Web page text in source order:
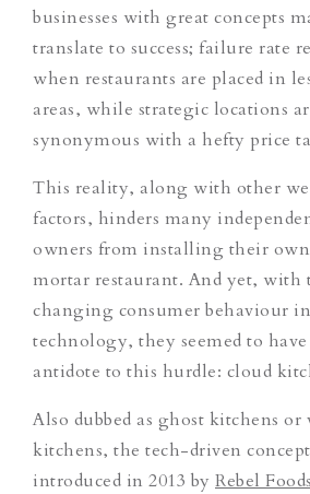
businesses with great concepts
translate to success; failure rate
when restaurants are placed in
areas, while strategic locations
synonymous with a hefty price
This reality, along with other
factors, hinders many
owners from installing their
mortar restaurant. And yet, with
changing consumer behaviour
technology, they seemed to
antidote to this hurdle: cloud
Also dubbed as ghost kitchens
kitchens, the tech-driven
introduced in 2013 by Rebel Foods